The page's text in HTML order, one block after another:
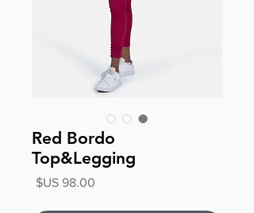
Red Bordo
Top&Legging